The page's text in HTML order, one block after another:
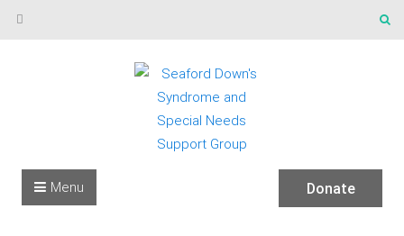
Skip to content
Donate
Menu